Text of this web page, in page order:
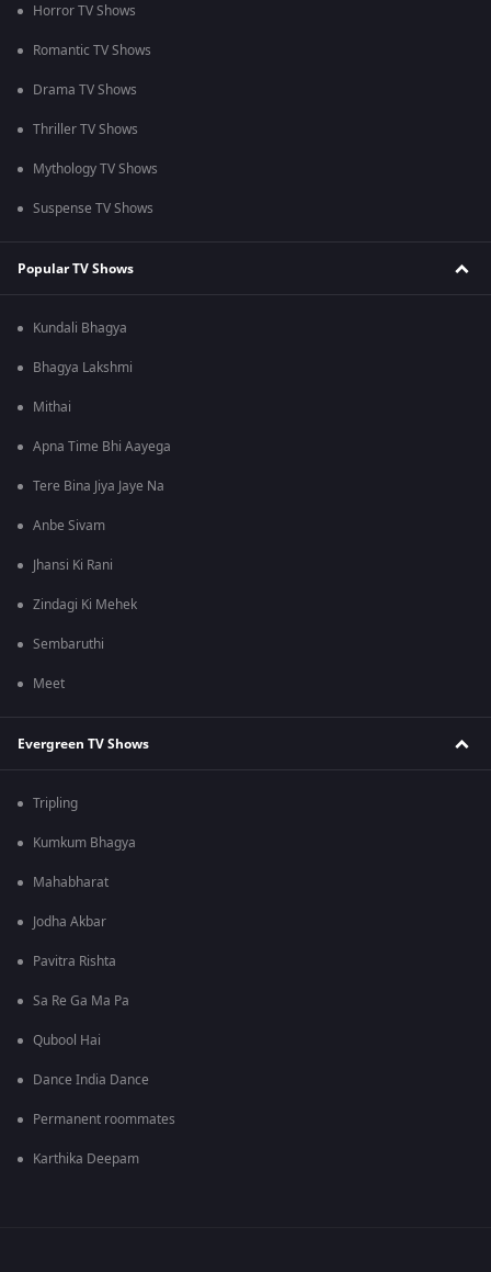
Horror TV Shows
Romantic TV Shows
Drama TV Shows
Thriller TV Shows
Mythology TV Shows
Suspense TV Shows
Popular TV Shows
Kundali Bhagya
Bhagya Lakshmi
Mithai
Apna Time Bhi Aayega
Tere Bina Jiya Jaye Na
Anbe Sivam
Jhansi Ki Rani
Zindagi Ki Mehek
Sembaruthi
Meet
Evergreen TV Shows
Tripling
Kumkum Bhagya
Mahabharat
Jodha Akbar
Pavitra Rishta
Sa Re Ga Ma Pa
Qubool Hai
Dance India Dance
Permanent roommates
Karthika Deepam